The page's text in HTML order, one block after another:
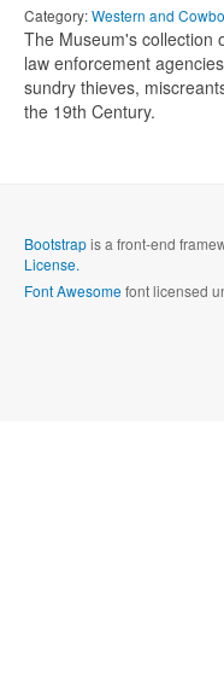
Category:Western and
The Museum's collection
law enforcement
sundry thieves,
the 19th Century.
Verification*
Bootstrapis a front-end
License.
Font Awesomefont licensed